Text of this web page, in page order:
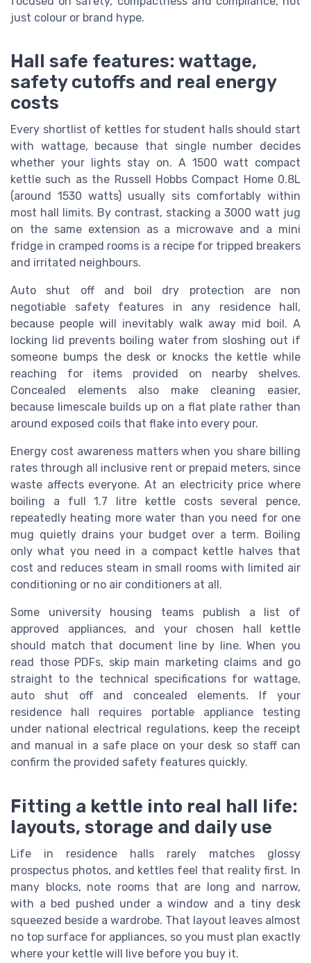
just colour or brand hype.
Hall safe features: wattage,
safety cutoffs and real energy
costs
Every shortlist of kettles for student halls should start
with wattage, because that single number decides
whether your lights stay on. A 1500 watt compact
kettle such as the Russell Hobbs Compact Home 0.8L
(around 1530 watts) usually sits comfortably within
most hall limits. By contrast, stacking a 3000 watt jug
on the same extension as a microwave and a mini
fridge in cramped rooms is a recipe for tripped breakers
and irritated neighbours.
Auto shut off and boil dry protection are non
negotiable safety features in any residence hall,
because people will inevitably walk away mid boil. A
locking lid prevents boiling water from sloshing out if
someone bumps the desk or knocks the kettle while
reaching for items provided on nearby shelves.
Concealed elements also make cleaning easier,
because limescale builds up on a flat plate rather than
around exposed coils that flake into every pour.
Energy cost awareness matters when you share billing
rates through all inclusive rent or prepaid meters, since
waste affects everyone. At an electricity price where
boiling a full 1.7 litre kettle costs several pence,
repeatedly heating more water than you need for one
mug quietly drains your budget over a term. Boiling
only what you need in a compact kettle halves that
cost and reduces steam in small rooms with limited air
conditioning or no air conditioners at all.
Some university housing teams publish a list of
approved appliances, and your chosen hall kettle
should match that document line by line. When you
read those PDFs, skip main marketing claims and go
straight to the technical specifications for wattage,
auto shut off and concealed elements. If your
residence hall requires portable appliance testing
under national electrical regulations, keep the receipt
and manual in a safe place on your desk so staff can
confirm the provided safety features quickly.
Fitting a kettle into real hall life:
layouts, storage and daily use
Life in residence halls rarely matches glossy
prospectus photos, and kettles feel that reality first. In
many blocks, note rooms that are long and narrow,
with a bed pushed under a window and a tiny desk
squeezed beside a wardrobe. That layout leaves almost
no top surface for appliances, so you must plan exactly
where your kettle will live before you buy it.